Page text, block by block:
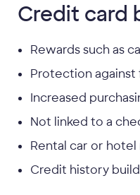
Credit card
Rewards such as
Protection against
Increased
Not linked to a
Rental car or
Credit history